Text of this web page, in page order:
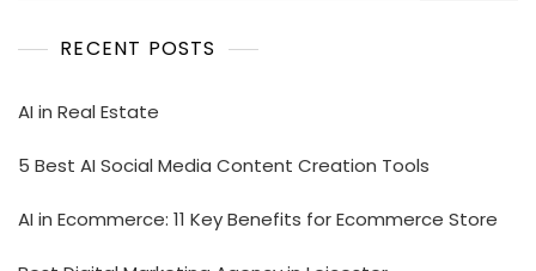
RECENT POSTS
AI in Real Estate
5 Best AI Social Media Content Creation Tools
AI in Ecommerce: 11 Key Benefits for Ecommerce Store